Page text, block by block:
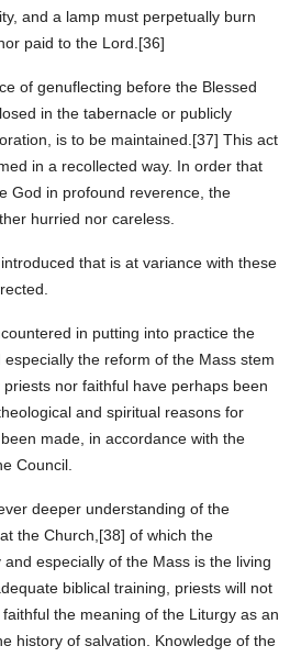
and a lamp must perpetually burn
paid to the Lord.[36]
of genuflecting before the Blessed
in the tabernacle or publicly
is to be maintained.[37] This act
in a recollected way. In order that
God in profound reverence, the
hurried nor careless.
that is at variance with these
in putting into practice the
the reform of the Mass stem
nor faithful have perhaps been
and spiritual reasons for
made, in accordance with the
Council.
deeper understanding of the
the Church,[38] of which the
especially of the Mass is the living
biblical training, priests will not
the meaning of the Liturgy as an
history of salvation. Knowledge of the